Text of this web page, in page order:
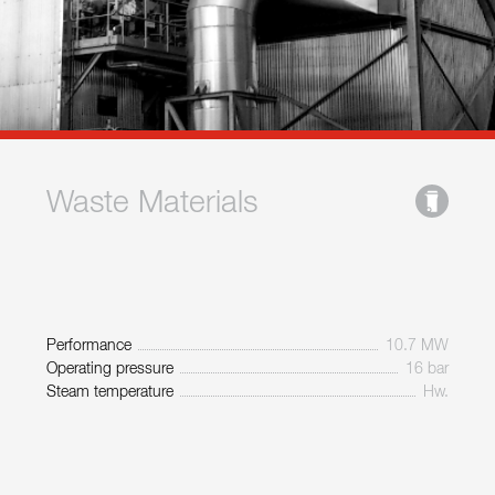
Waste Materials
Performance
10.7 MW
Operating pressure
16 bar
Steam temperature
Hw.